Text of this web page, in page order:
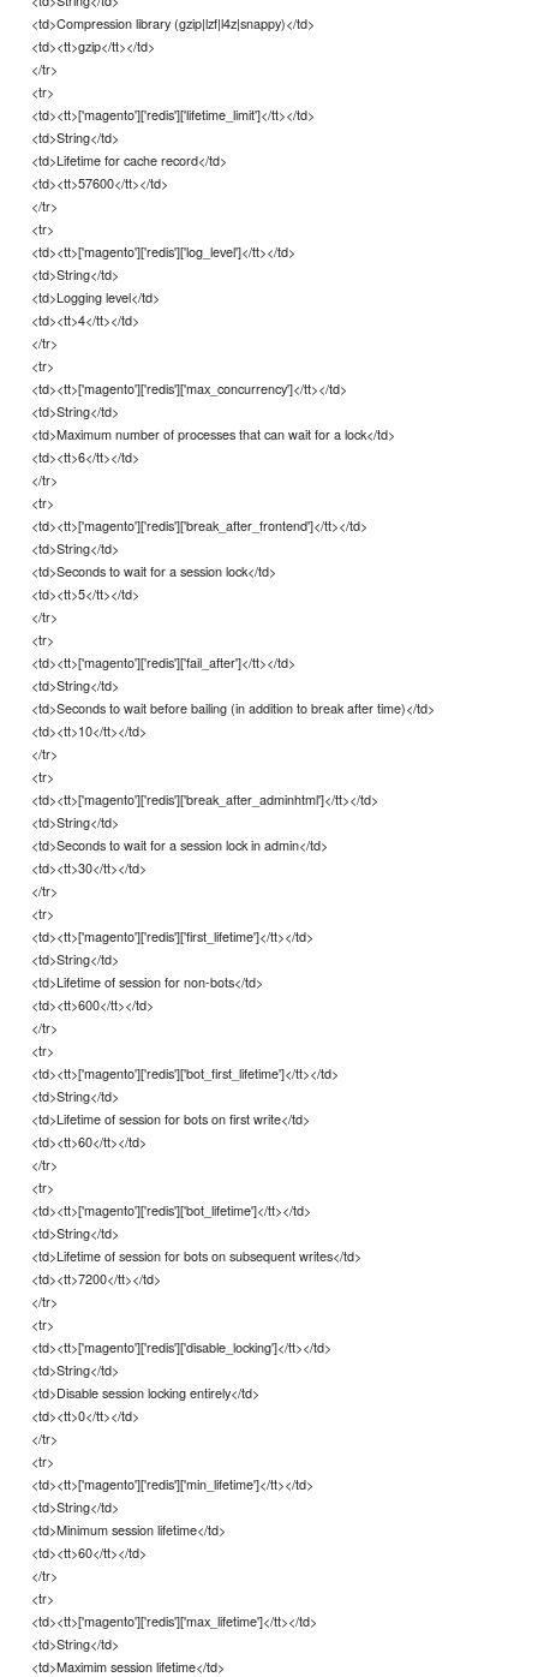
<td>Compression library (gzip|lzf|l4z|snappy)</td>
<td><tt>gzip</tt></td>
</tr>
<tr>
<td><tt>['magento']['redis']['lifetime_limit']</tt></td>
<td>String</td>
<td>Lifetime for cache record</td>
<td><tt>57600</tt></td>
</tr>
<tr>
<td><tt>['magento']['redis']['log_level']</tt></td>
<td>String</td>
<td>Logging level</td>
<td><tt>4</tt></td>
</tr>
<tr>
<td><tt>['magento']['redis']['max_concurrency']</tt></td>
<td>String</td>
<td>Maximum number of processes that can wait for a lock</td>
<td><tt>6</tt></td>
</tr>
<tr>
<td><tt>['magento']['redis']['break_after_frontend']</tt></td>
<td>String</td>
<td>Seconds to wait for a session lock</td>
<td><tt>5</tt></td>
</tr>
<tr>
<td><tt>['magento']['redis']['fail_after']</tt></td>
<td>String</td>
<td>Seconds to wait before bailing (in addition to break after time)</td>
<td><tt>10</tt></td>
</tr>
<tr>
<td><tt>['magento']['redis']['break_after_adminhtml']</tt></td>
<td>String</td>
<td>Seconds to wait for a session lock in admin</td>
<td><tt>30</tt></td>
</tr>
<tr>
<td><tt>['magento']['redis']['first_lifetime']</tt></td>
<td>String</td>
<td>Lifetime of session for non-bots</td>
<td><tt>600</tt></td>
</tr>
<tr>
<td><tt>['magento']['redis']['bot_first_lifetime']</tt></td>
<td>String</td>
<td>Lifetime of session for bots on first write</td>
<td><tt>60</tt></td>
</tr>
<tr>
<td><tt>['magento']['redis']['bot_lifetime']</tt></td>
<td>String</td>
<td>Lifetime of session for bots on subsequent writes</td>
<td><tt>7200</tt></td>
</tr>
<tr>
<td><tt>['magento']['redis']['disable_locking']</tt></td>
<td>String</td>
<td>Disable session locking entirely</td>
<td><tt>0</tt></td>
</tr>
<tr>
<td><tt>['magento']['redis']['min_lifetime']</tt></td>
<td>String</td>
<td>Minimum session lifetime</td>
<td><tt>60</tt></td>
</tr>
<tr>
<td><tt>['magento']['redis']['max_lifetime']</tt></td>
<td>String</td>
<td>Maximim session lifetime</td>